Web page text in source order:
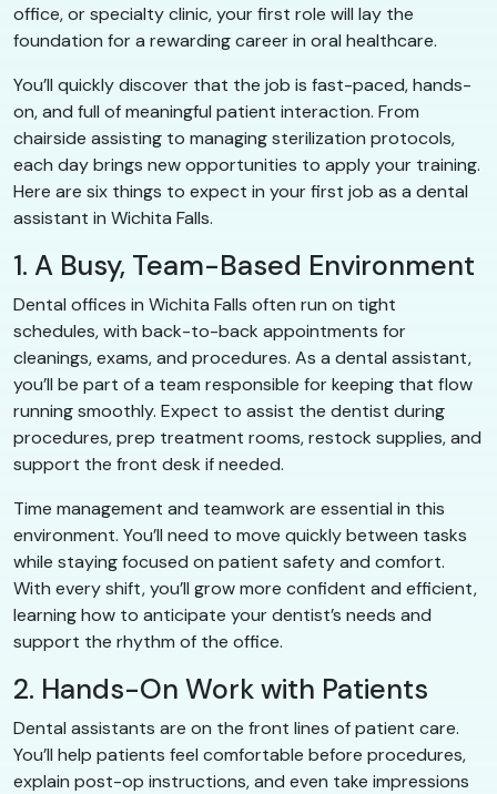
office, or specialty clinic, your first role will lay the
foundation for a rewarding career in oral healthcare.
You’ll quickly discover that the job is fast-paced, hands-
on, and full of meaningful patient interaction. From
chairside assisting to managing sterilization protocols,
each day brings new opportunities to apply your training.
Here are six things to expect in your first job as a dental
assistant in Wichita Falls.
1. A Busy, Team-Based Environment
Dental offices in Wichita Falls often run on tight
schedules, with back-to-back appointments for
cleanings, exams, and procedures. As a dental assistant,
you’ll be part of a team responsible for keeping that flow
running smoothly. Expect to assist the dentist during
procedures, prep treatment rooms, restock supplies, and
support the front desk if needed.
Time management and teamwork are essential in this
environment. You’ll need to move quickly between tasks
while staying focused on patient safety and comfort.
With every shift, you’ll grow more confident and efficient,
learning how to anticipate your dentist’s needs and
support the rhythm of the office.
2. Hands-On Work with Patients
Dental assistants are on the front lines of patient care.
You’ll help patients feel comfortable before procedures,
explain post-op instructions, and even take impressions